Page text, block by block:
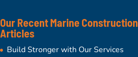
Our Recent Marine Construction
Articles
Build Stronger with Our Services